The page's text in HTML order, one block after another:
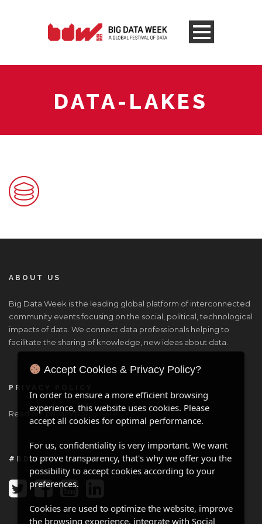
DATA-LAKES
ABOUT US
Big Data Week is the leading global platform of interconnected
community events focusing on the social, political, technological
impacts of data. We connect data professionals helping to
facilitate the sharing of knowledge, new ideas about data.
PRIVACY POLICY
Read our privacy policyhere.
#BDW ONLINE
Accept Cookies & Privacy Policy?
In order to ensure a more efficient browsing
experience, this website uses cookies. Please
accept all cookies for optimal performance.
For us, confidentiality is very important. We want
to prove transparency, that's why we offer you the
possibility to accept cookies according to your
preferences.
Cookies are used to optimize the website, improve
the browsing experience, integrate with Social